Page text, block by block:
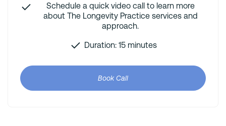
Schedule a quick video call to learn more
about The Longevity Practice services and
approach.
Duration: 15 minutes
Book Call